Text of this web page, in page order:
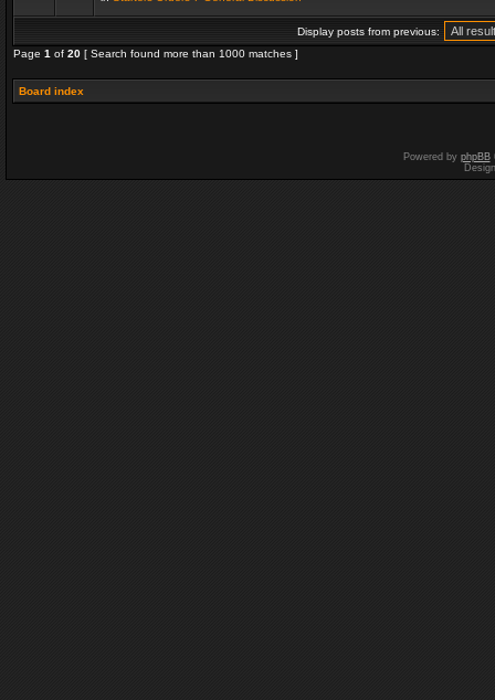
Display posts from previous:
Page 1 of 20 [ Search found more than 1000 matches ]
Board index
Powered by phpBB